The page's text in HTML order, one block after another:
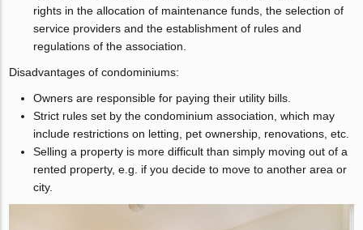
rights in the allocation of maintenance funds, the selection of
service providers and the establishment of rules and
regulations of the association.
Disadvantages of condominiums:
Owners are responsible for paying their utility bills.
Strict rules set by the condominium association, which may
include restrictions on letting, pet ownership, renovations, etc.
Selling a property is more difficult than simply moving out of a
rented property, e.g. if you decide to move to another area or
city.